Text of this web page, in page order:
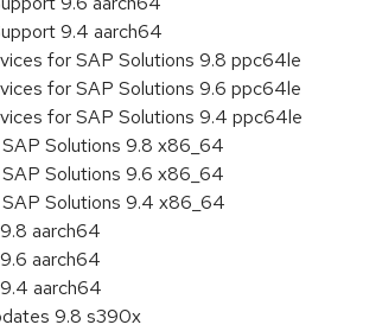
9.4 aarch64
for SAP Solutions 9.8 ppc64le
for SAP Solutions 9.6 ppc64le
for SAP Solutions 9.4 ppc64le
Solutions 9.8 x86_64
Solutions 9.6 x86_64
Solutions 9.4 x86_64
aarch64
aarch64
aarch64
9.8 s390x